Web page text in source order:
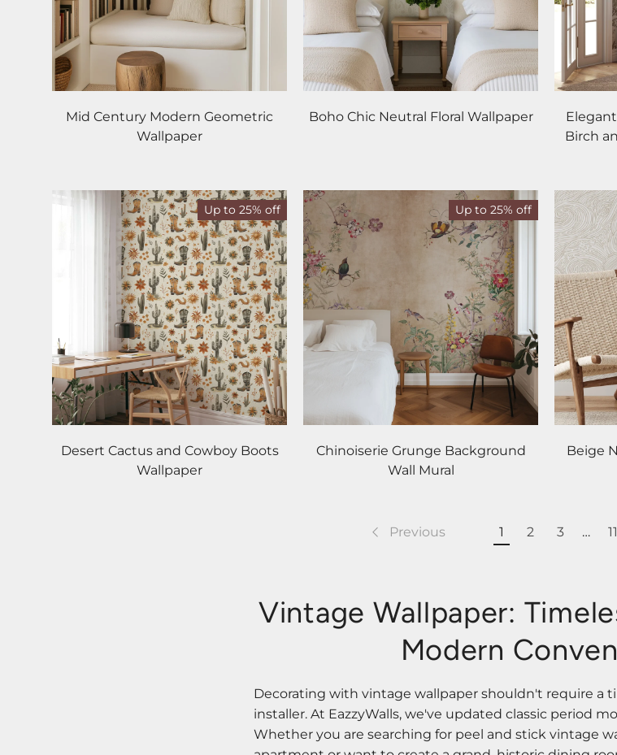
Mid Century Modern Geometric
Wallpaper
Boho Chic Neutral Floral Wallpaper
Birch
Up to 25% off
Desert Cactus and Cowboy Boots
Wallpaper
Up to 25% off
Chinoiserie Grunge Background
Wall Mural
Beige
Previous 1 2 3 … 11
Vintage Wallpaper:
Modern
Decorating with vintage wallpaper shouldn't require a
installer. At EazzyWalls, we've updated classic period
Whether you are searching for peel and stick vintage